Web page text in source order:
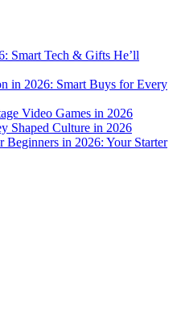
Smart Tech & Gifts He’ll
in 2026: Smart Buys for Every
Video Games in 2026
Shaped Culture in 2026
Beginners in 2026: Your Starter